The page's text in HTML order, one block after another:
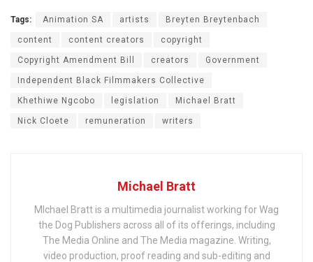
Tags: Animation SA artists Breyten Breytenbach
content content creators copyright
Copyright Amendment Bill creators Government
Independent Black Filmmakers Collective
Khethiwe Ngcobo legislation Michael Bratt
Nick Cloete remuneration writers
Michael Bratt
MIchael Bratt is a multimedia journalist working for Wag
the Dog Publishers across all of its offerings, including
The Media Online and The Media magazine. Writing,
video production, proof reading and sub-editing and